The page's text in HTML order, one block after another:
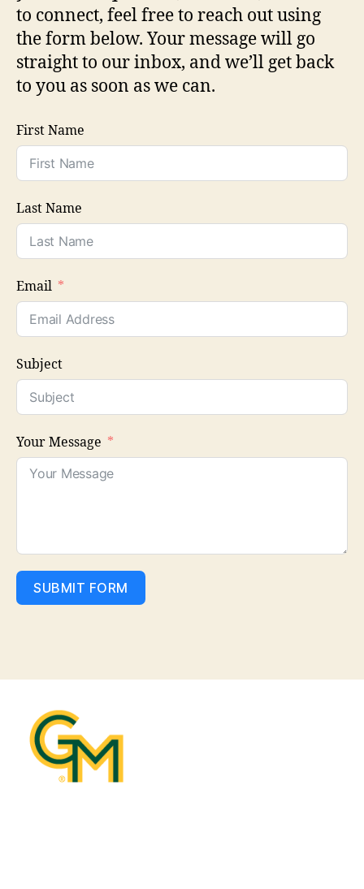
to connect, feel free to reach out using
the form below. Your message will go
straight to our inbox, and we’ll get back
to you as soon as we can.
First Name
Last Name
Email
Subject
Your Message
SUBMIT FORM